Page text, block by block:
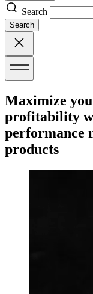
Search
Search
Maximize
profitability
performance
products